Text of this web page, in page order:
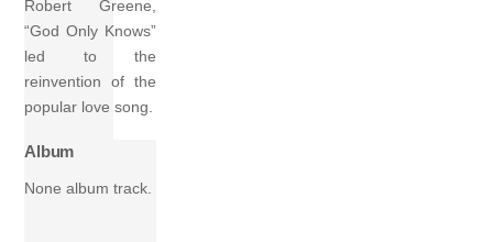
Robert Greene,
“God Only Knows”
led to the
reinvention of the
popular love song.
Album
None album track.